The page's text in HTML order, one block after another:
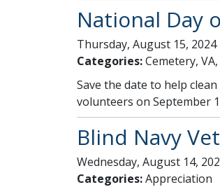
National Day
Thursday, August 15, 2024
Categories: Cemetery,
Save the date to help
volunteers on September
Blind Navy
Wednesday, August 14,
Categories: Appreciation